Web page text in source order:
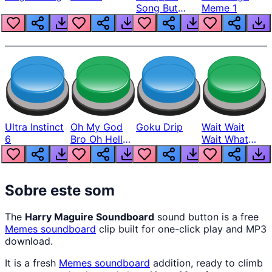
Song But
Louder
Meme 1
Ultra Instinct
6
Oh My God
Bro Oh Hell
Nah Man
Goku Drip
Wait Wait
Wait What
The Hell From
Lukas
Sobre este som
The Harry Maguire Soundboard sound button is a free
Memes soundboard clip built for one-click play and MP3
download.
It is a fresh Memes soundboard addition, ready to climb